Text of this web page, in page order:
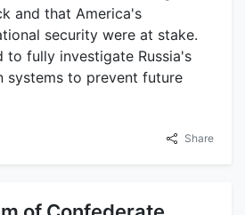
and that America's
security were at stake.
to fully investigate Russia's
systems to prevent future
Share